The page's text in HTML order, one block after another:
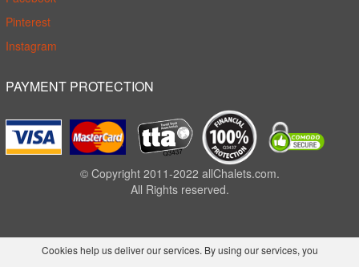
Pinterest
Instagram
PAYMENT PROTECTION
© Copyright 2011-2022 allChalets.com.
All Rights reserved.
Cookies help us deliver our services. By using our services, you